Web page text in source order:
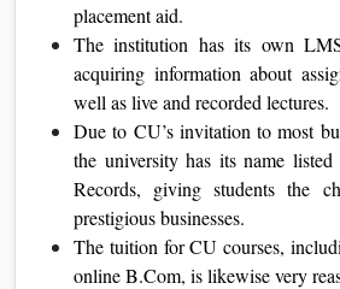
placement aid.
The institution has its own
acquiring information about
well as live and recorded lectures.
Due to CU’s invitation to most
the university has its name
Records, giving students the
prestigious businesses.
The tuition for CU courses,
online B.Com, is likewise very